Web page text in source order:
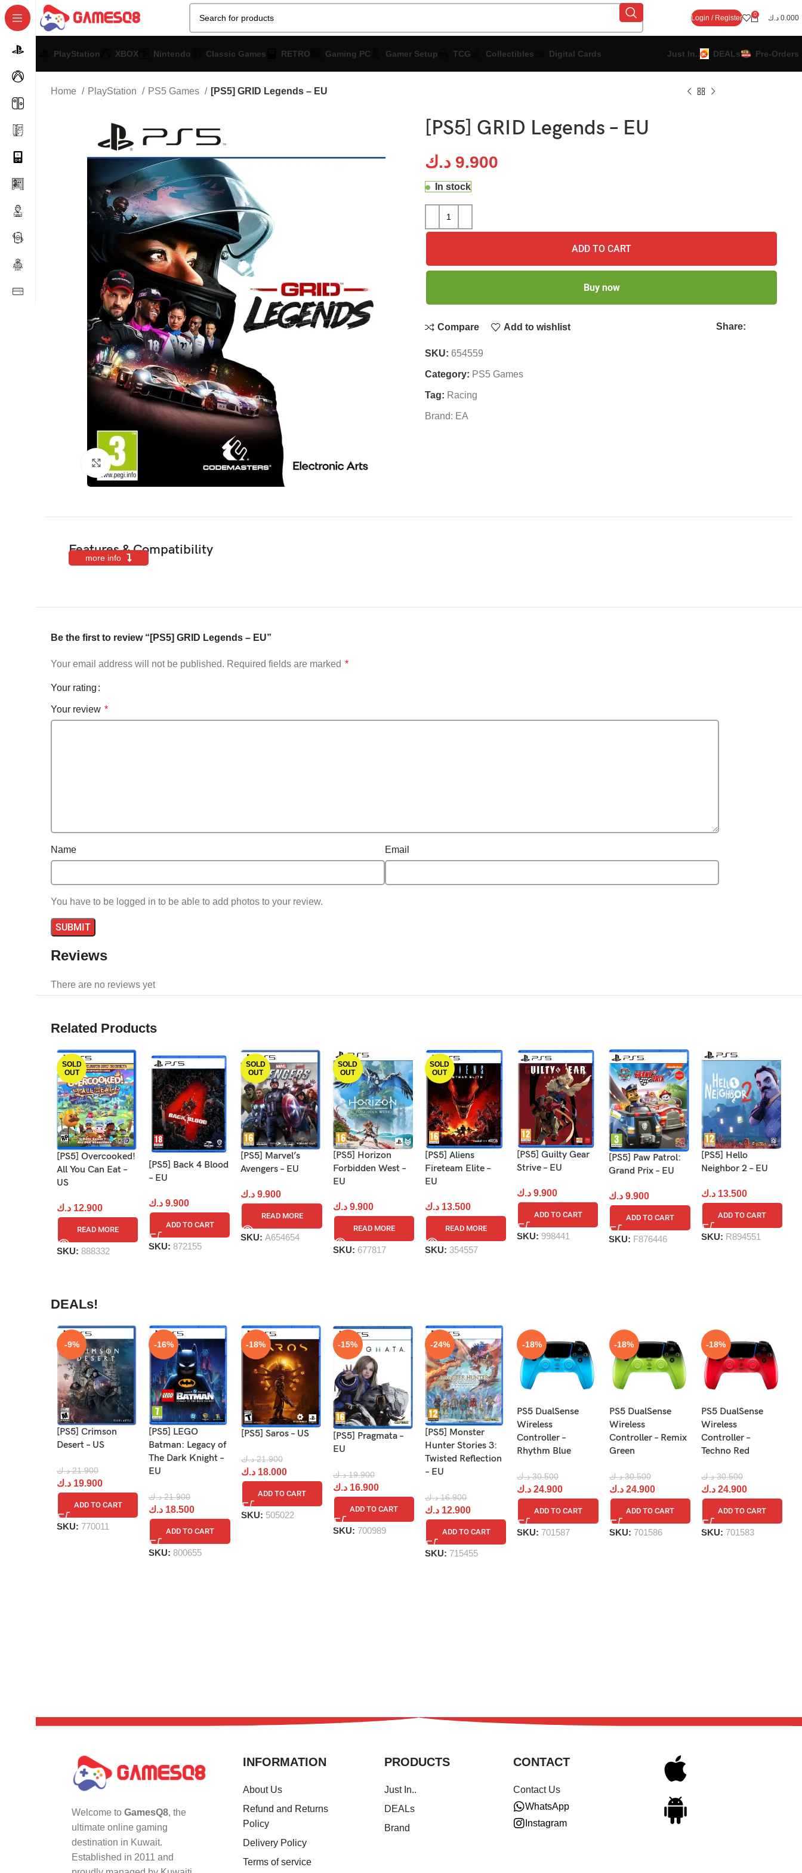
Login / Register 0 0.000 د.ك
PlayStation XBOX Nintendo Classic Games RETRO Gaming PC Gamer Setup TCG Collectibles Digital Cards Just In.. DEALs Pre-Orders
Home PlayStation PS5 Games [PS5] GRID Legends – EU
Click to enlarge
[PS5] GRID Legends – EU
9.900 د.ك
In stock
ADD TO CART
Buy now
Compare Add to wishlist Share:
SKU: 654559
Category: PS5 Games
Tag: Racing
Brand: EA
Features & Compatibility
more info
Reviews
There are no reviews yet
Be the first to review “[PS5] GRID Legends – EU”
Your email address will not be published. Required fields are marked *
Your rating
Your review *
Name Email
You have to be logged in to be able to add photos to your review.
Related Products
SOLD
OUT
[PS5] Overcooked!
All You Can Eat –
US
12.900 د.ك
READ MORE
SKU: 888332
[PS5] Back 4 Blood
– EU
9.900 د.ك
ADD TO CART
SKU: 872155
SOLD
OUT
[PS5] Marvel’s
Avengers – EU
9.900 د.ك
READ MORE
SKU:A654654
SOLD
OUT
[PS5] Horizon
Forbidden West –
EU
9.900 د.ك
READ MORE
SKU: 677817
SOLD
OUT
[PS5] Aliens
Fireteam Elite –
EU
13.500 د.ك
READ MORE
SKU: 354557
[PS5] Guilty Gear
Strive – EU
9.900 د.ك
ADD TO CART
SKU: 998441
[PS5] Paw Patrol:
Grand Prix – EU
9.900 د.ك
ADD TO CART
SKU: F876446
[PS5] Hello
Neighbor 2 – EU
13.500 د.ك
ADD TO CART
SKU: R894551
DEALs!
-9%
[PS5] Crimson
Desert – US
21.900 د.ك
19.900 د.ك
ADD TO CART
SKU: 770011
-16%
[PS5] LEGO
Batman: Legacy of
The Dark Knight –
EU
21.900 د.ك
18.500 د.ك
ADD TO CART
SKU: 800655
-18%
[PS5] Saros – US
21.900 د.ك
18.000 د.ك
ADD TO CART
SKU: 505022
-15%
[PS5] Pragmata –
EU
19.900 د.ك
16.900 د.ك
ADD TO CART
SKU: 700989
-24%
[PS5] Monster
Hunter Stories 3:
Twisted Reflection
– EU
16.900 د.ك
12.900 د.ك
ADD TO CART
SKU: 715455
-18%
PS5 DualSense
Wireless
Controller –
Rhythm Blue
30.500 د.ك
24.900 د.ك
ADD TO CART
SKU: 701587
-18%
PS5 DualSense
Wireless
Controller – Remix
Green
30.500 د.ك
24.900 د.ك
ADD TO CART
SKU: 701586
-18%
PS5 DualSense
Wireless
Controller –
Techno Red
30.500 د.ك
24.900 د.ك
ADD TO CART
SKU: 701583
Welcome to GamesQ8, the
ultimate online gaming
destination in Kuwait.
Established in 2011 and
INFORMATION
About Us
Refund and Returns
Policy
Delivery Policy
Terms of service
PRODUCTS
Just In..
DEALs
Brand
CONTACT
Contact Us
WhatsApp
Instagram